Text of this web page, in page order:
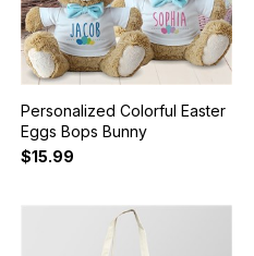
Personalized Colorful Easter
Eggs Bops Bunny
$15.99